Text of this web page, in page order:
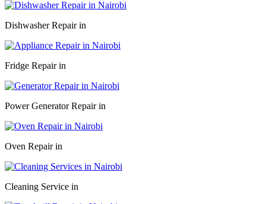
Dishwasher Repair in
Fridge Repair in
Power Generator Repair in
Oven Repair in
Cleaning Service in